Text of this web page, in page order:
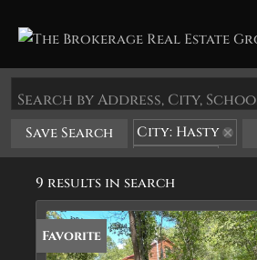
Save Search
City: Hasty
State: AR
9 results in search
Favorite